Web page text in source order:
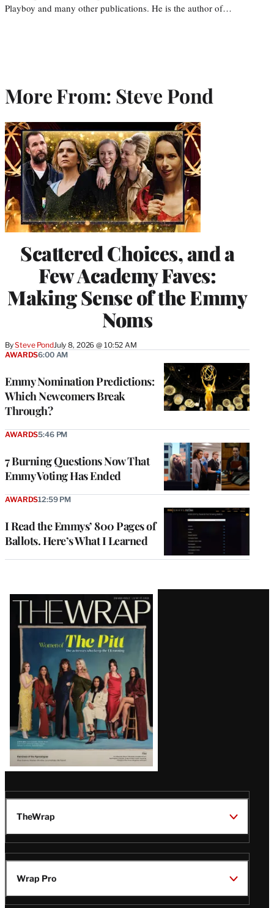
Playboy and many other publications. He is the author of…
More From: Steve Pond
Scattered Choices, and a
Few Academy Faves:
Making Sense of the Emmy
Noms
BySteve PondJuly 8, 2026 @ 10:52 AM
Emmy Nomination Predictions:
Which Newcomers Break
Through?
AWARDS6:00 AM
7 Burning Questions Now That
Emmy Voting Has Ended
AWARDS5:46 PM
I Read the Emmys’ 800 Pages of
Ballots. Here’s What I Learned
AWARDS12:59 PM
Latest
Magazine
Issue
TheWrap
Wrap Pro